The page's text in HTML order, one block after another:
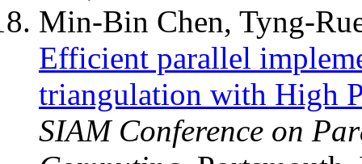
Min-Bin Chen, Tyng-
Efficient parallel
triangulation with High
SIAM Conference on